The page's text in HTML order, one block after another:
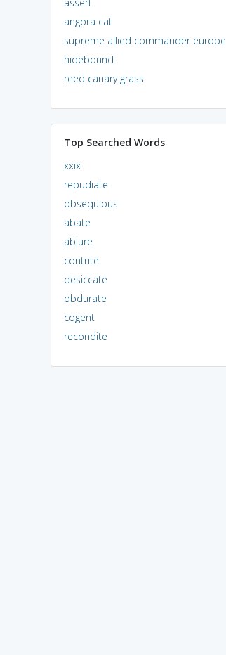
angora cat
supreme allied commander europe
hidebound
reed canary grass
Top Searched Words
xxix
repudiate
obsequious
abate
abjure
contrite
desiccate
obdurate
cogent
recondite